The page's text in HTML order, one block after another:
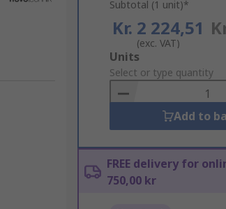
Subtotal (1 unit)*
Kr. 2 224,51
(exc. VAT)
Add
to
Basket
Units
Select or type quantity
Add to
FREE delivery for
750,00 kr